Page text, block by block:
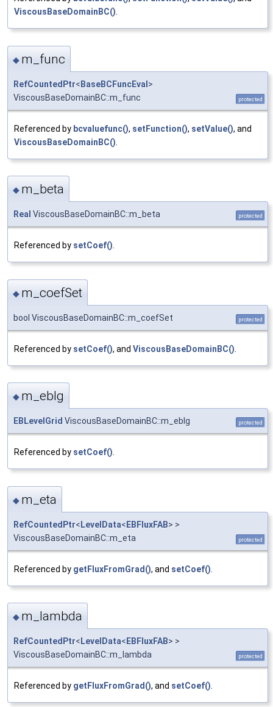
ViscousBaseDomainBC().
◆ m_func
RefCountedPtr< BaseBCFuncEval >
ViscousBaseDomainBC::m_func
protected
Referenced by bcvaluefunc(), setFunction(), setValue(), and
ViscousBaseDomainBC()
◆ m_beta
Real ViscousBaseDomainBC::m_beta protected
Referenced by setCoef().
◆ m_coefSet
bool ViscousBaseDomainBC::m_coefSet protected
Referenced by setCoef(), and ViscousBaseDomainBC()
◆ m_eblg
EBLevelGrid ViscousBaseDomainBC::m_eblg protected
Referenced by setCoef()
◆ m_eta
RefCountedPtr<LevelData<EBFluxFAB> >
ViscousBaseDomainBC::m_eta
protected
Referenced by getFluxFromGrad(), and setCoef()
◆ m_lambda
RefCountedPtr< LevelData< EBFluxFAB> >
ViscousBaseDomainBC::m_lambda
protected
Referenced by getFluxFromGrad(), and setCoef()